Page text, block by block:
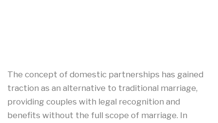
The concept of domestic partnerships has gained
traction as an alternative to traditional marriage,
providing couples with legal recognition and
benefits without the full scope of marriage. In